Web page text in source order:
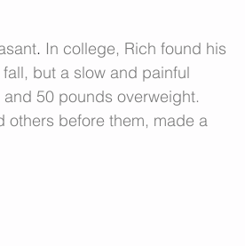
. In college, Rich found his
but a slow and painful
50 pounds overweight.
others before them, made a